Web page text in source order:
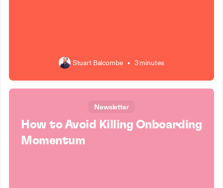
Stuart Balcombe • 3 minutes
Newsletter
How to Avoid Killing Onboarding
Momentum